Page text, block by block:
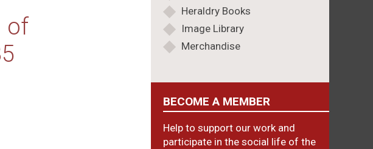
of
Heraldry Books
Image Library
Merchandise
BECOME A MEMBER
Help to support our work and
participate in the social life of the